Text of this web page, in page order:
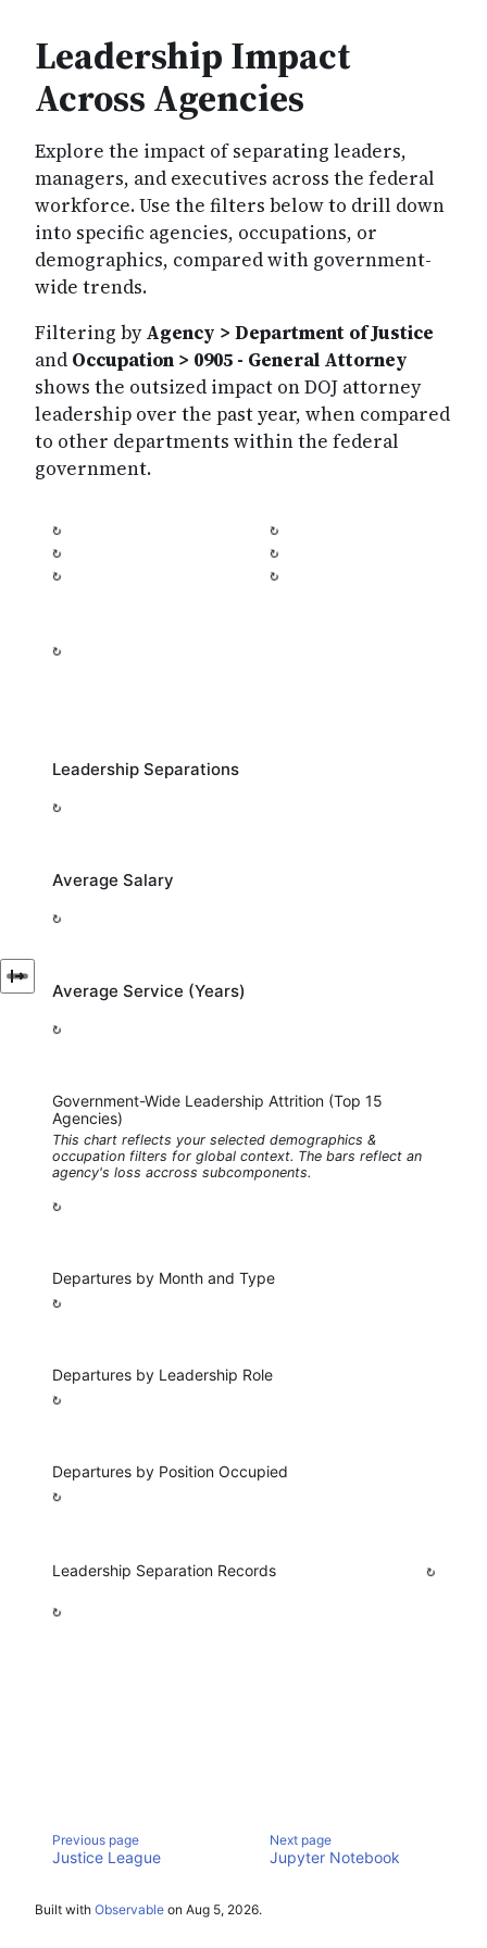
Leadership Impact
Across Agencies
Explore the impact of separating leaders,
managers, and executives across the federal
workforce. Use the filters below to drill down
into specific agencies, occupations, or
demographics, compared with government-
wide trends.
Filtering byAgency > Department of Justice
and Occupation > 0905 - General Attorney
shows the outsized impact on DOJ attorney
leadership over the past year, when compared
to other departments within the federal
government.
Leadership Separations
Average Salary
Average Service (Years)
Government-Wide Leadership Attrition (Top 15
Agencies)
This chart reflects your selected demographics &
occupation filters for global context. The bars reflect an
agency's loss accross subcomponents.
Departures by Month and Type
Departures by Leadership Role
Departures by Position Occupied
Leadership Separation Records
Justice League Jupyter Notebook
Built with Observable on Aug 5, 2026.